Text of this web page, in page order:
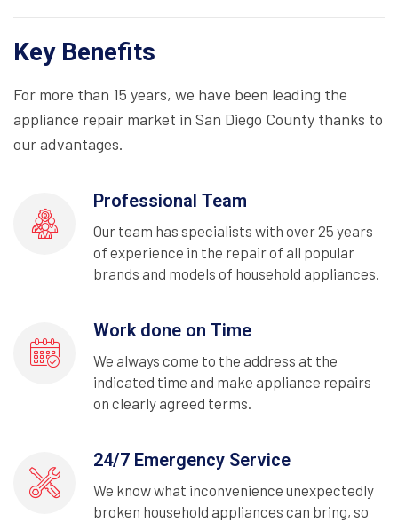
Key Benefits
For more than 15 years, we have been leading the
appliance repair market in San Diego County thanks to
our advantages.
Professional Team
Our team has specialists with over 25 years
of experience in the repair of all popular
brands and models of household appliances.
Work done on Time
We always come to the address at the
indicated time and make appliance repairs
on clearly agreed terms.
24/7 Emergency Service
We know what inconvenience unexpectedly
broken household appliances can bring, so